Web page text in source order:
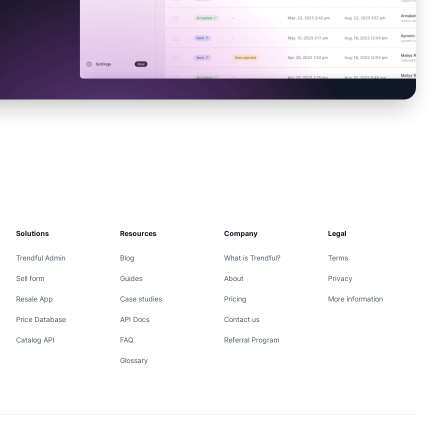
Solutions
Trendful Admin
Sell form
Resale App
Price Database
Catalog API
Resources
Blog
Guides
Case studies
API Docs
FAQ
Glossary
Company
What is Trendful?
About
Pricing
Contact us
Referral Program
Legal
Terms
Privacy
More information